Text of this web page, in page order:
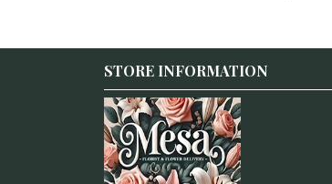
STORE INFORMATION